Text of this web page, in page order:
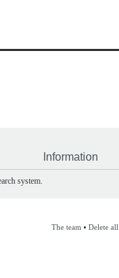
Information
system.
The team • Delete